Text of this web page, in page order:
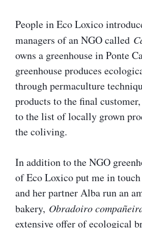
People in Eco Loxico
managers of an NGO called
owns a greenhouse in Ponte
greenhouse produces
through permaculture
products to the final
to the list of locally grown
the coliving.
In addition to the NGO
of Eco Loxico put me in
and her partner Alba run an
bakery, Obradoiro
extensive offer of ecological